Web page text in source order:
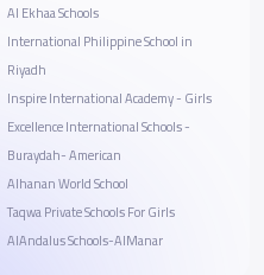
Al Ekhaa Schools
International Philippine School in
Riyadh
Inspire International Academy - Girls
Excellence International Schools -
Buraydah- American
Alhanan World School
Taqwa Private Schools For Girls
AlAndalus Schools-AlManar